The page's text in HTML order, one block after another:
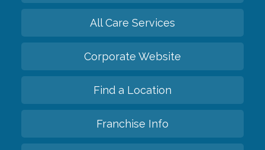
All Care Services
Corporate Website
Find a Location
Franchise Info